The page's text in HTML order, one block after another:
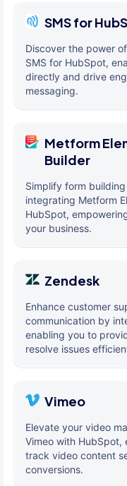
SMS for
Discover the power
SMS for HubSpot,
directly and drive
messaging.
Metform
Builder
Simplify form
integrating Metform
HubSpot,
your business.
Zendesk
Enhance customer
communication by
enabling you to
resolve issues
Vimeo
Elevate your video
Vimeo with HubSpot,
track video content
conversions.